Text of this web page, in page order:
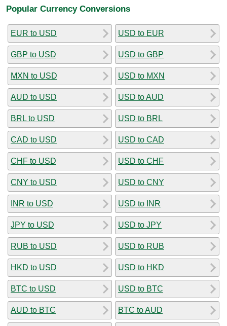
Popular Currency Conversions
EUR to USD
GBP to USD
MXN to USD
AUD to USD
BRL to USD
CAD to USD
CHF to USD
CNY to USD
INR to USD
JPY to USD
RUB to USD
HKD to USD
BTC to USD
AUD to BTC
USD to EUR
USD to GBP
USD to MXN
USD to AUD
USD to BRL
USD to CAD
USD to CHF
USD to CNY
USD to INR
USD to JPY
USD to RUB
USD to HKD
USD to BTC
BTC to AUD